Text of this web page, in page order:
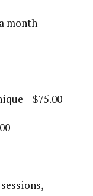
month –
– $75.00